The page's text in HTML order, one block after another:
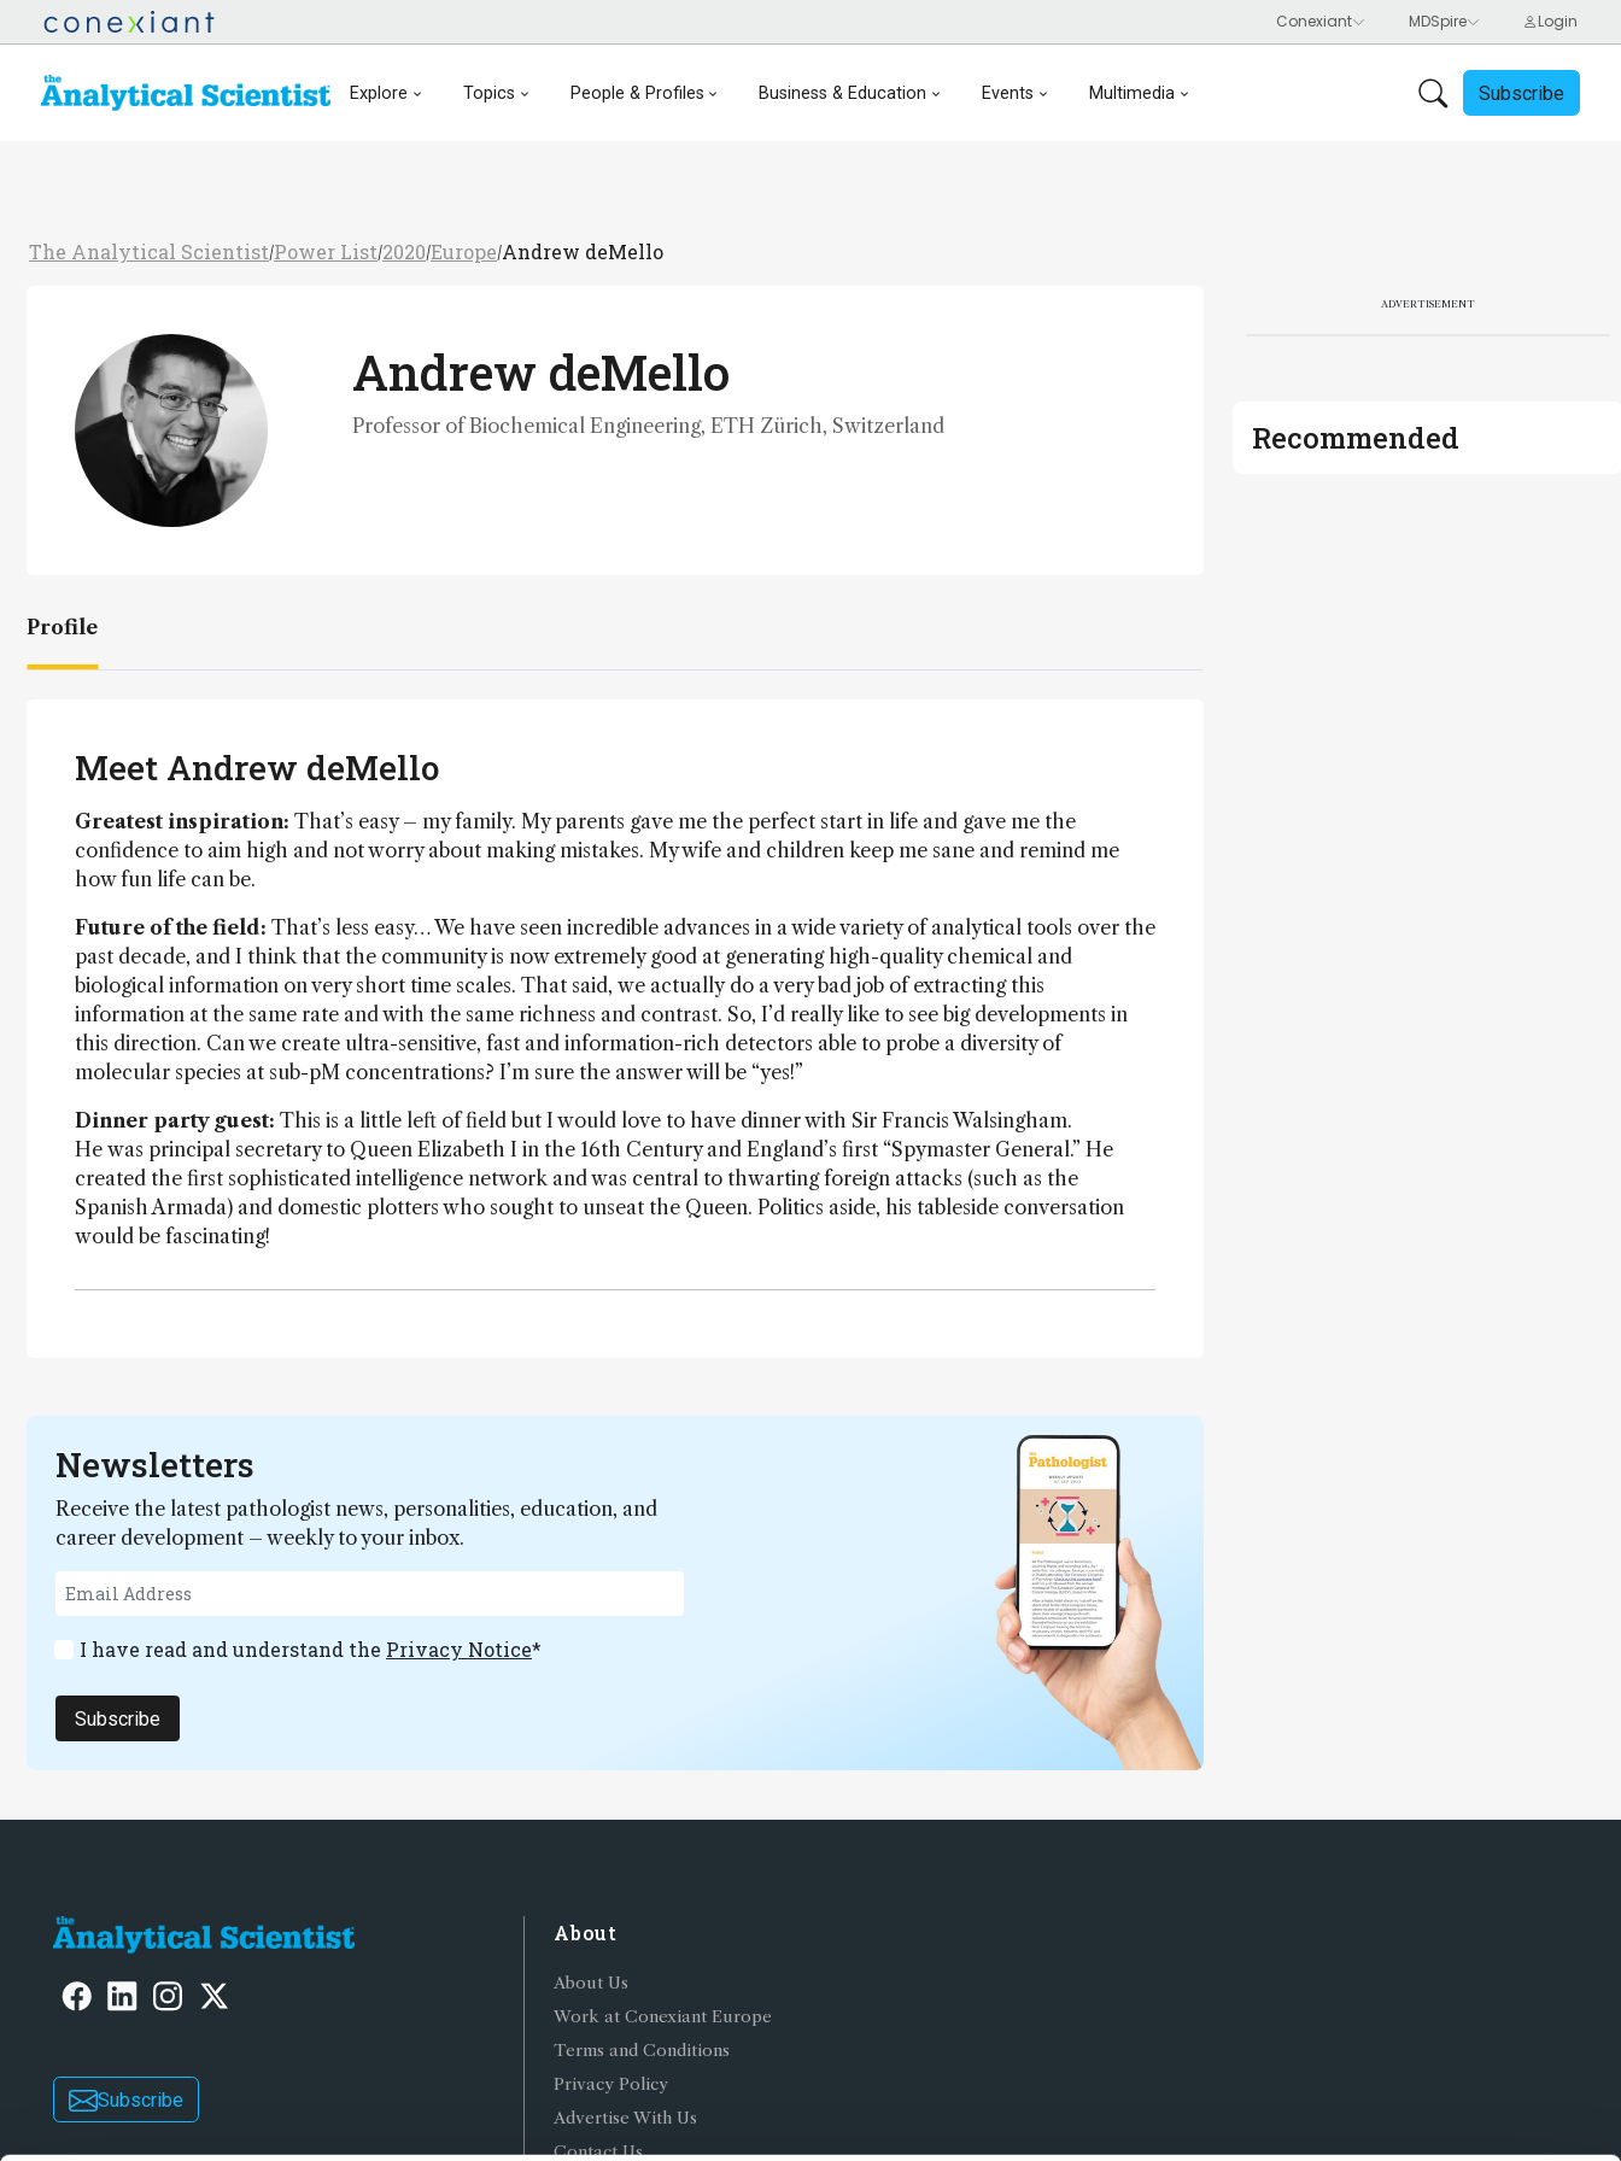
Explore Topics People & Profiles Business & Education Events Multimedia Subscribe
The Analytical Scientist/Power List/2020/Europe/Andrew deMello
Andrew deMello
Professor of Biochemical Engineering, ETH Zürich, Switzerland
Profile
Meet Andrew deMello
Greatest inspiration: That’s easy – my family. My parents gave me the perfect start in life and gave me the
confidence to aim high and not worry about making mistakes. My wife and children keep me sane and remind me
how fun life can be.
Future of the field: That’s less easy… We have seen incredible advances in a wide variety of analytical tools over the
past decade, and I think that the community is now extremely good at generating high-quality chemical and
biological information on very short time scales. That said, we actually do a very bad job of extracting this
information at the same rate and with the same richness and contrast. So, I’d really like to see big developments in
this direction. Can we create ultra-sensitive, fast and information-rich detectors able to probe a diversity of
molecular species at sub-pM concentrations? I’m sure the answer will be “yes!”
Dinner party guest: This is a little left of field but I would love to have dinner with Sir Francis Walsingham.
He was principal secretary to Queen Elizabeth I in the 16th Century and England’s first “Spymaster General.” He
created the first sophisticated intelligence network and was central to thwarting foreign attacks (such as the
Spanish Armada) and domestic plotters who sought to unseat the Queen. Politics aside, his tableside conversation
would be fascinating!
Newsletters
Receive the latest pathologist news, personalities, education, and
career development – weekly to your inbox.
I have read and understand the Privacy Notice*
Subscribe
ADVERTISEMENT
Recommended
Subscribe
About
About Us
Work at Conexiant Europe
Terms and Conditions
Privacy Policy
Advertise With Us
Contact Us